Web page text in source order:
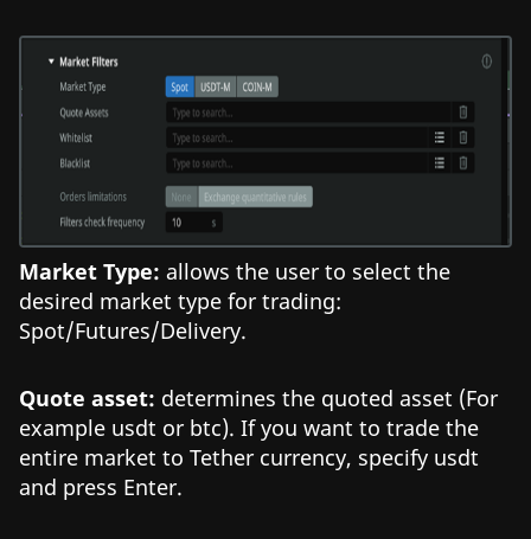
Market Type: allows the user to select the
desired market type for trading:
Spot/Futures/Delivery.
Quote asset: determines the quoted asset (For
example usdt or btc). If you want to trade the
entire market to Tether currency, specify usdt
and press Enter.